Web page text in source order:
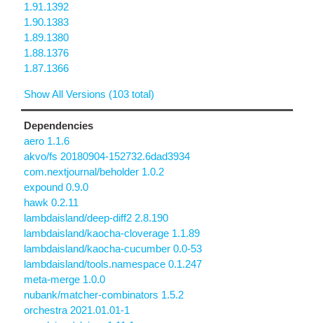
1.91.1392
1.90.1383
1.89.1380
1.88.1376
1.87.1366
Show All Versions (103 total)
Dependencies
aero 1.1.6
akvo/fs 20180904-152732.6dad3934
com.nextjournal/beholder 1.0.2
expound 0.9.0
hawk 0.2.11
lambdaisland/deep-diff2 2.8.190
lambdaisland/kaocha-cloverage 1.1.89
lambdaisland/kaocha-cucumber 0.0-53
lambdaisland/tools.namespace 0.1.247
meta-merge 1.0.0
nubank/matcher-combinators 1.5.2
orchestra 2021.01.01-1